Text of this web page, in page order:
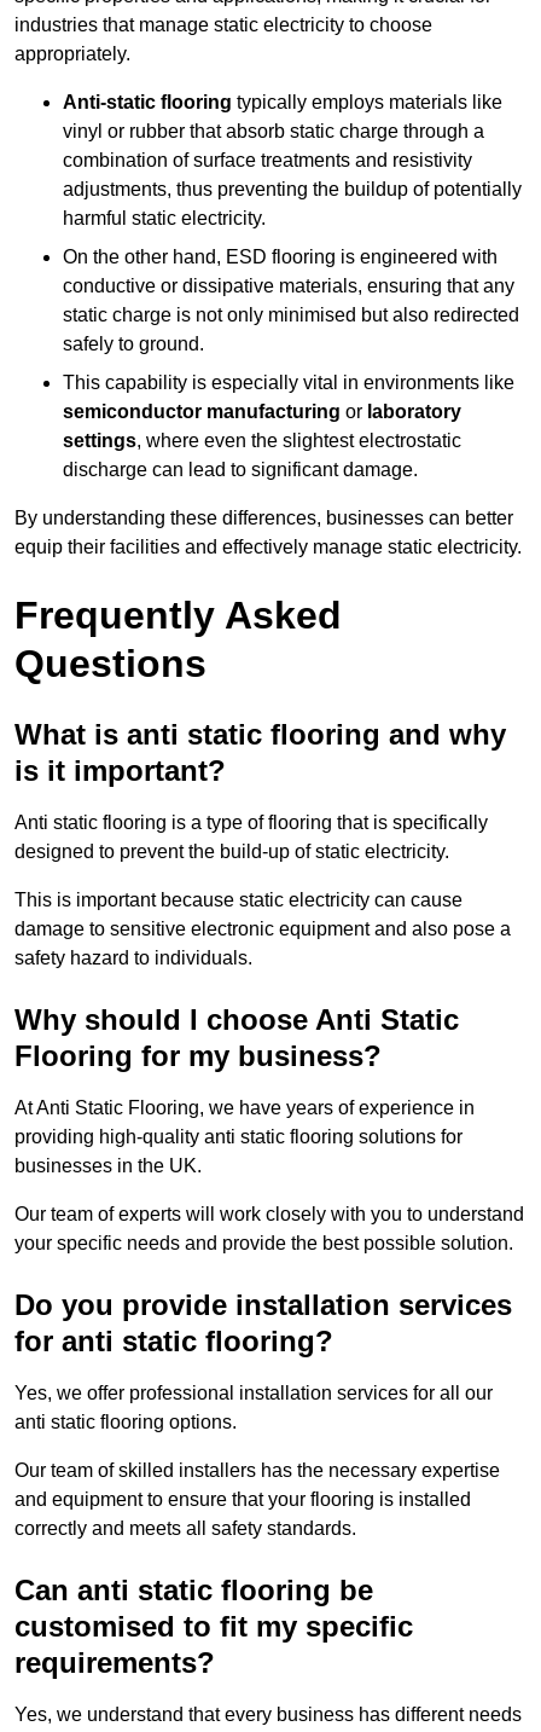
industries that manage static electricity to choose
appropriately.
Anti-static flooring typically employs materials like
vinyl or rubber that absorb static charge through a
combination of surface treatments and resistivity
adjustments, thus preventing the buildup of potentially
harmful static electricity.
On the other hand, ESD flooring is engineered with
conductive or dissipative materials, ensuring that any
static charge is not only minimised but also redirected
safely to ground.
This capability is especially vital in environments like
semiconductor manufacturing or laboratory
settings, where even the slightest electrostatic
discharge can lead to significant damage.
By understanding these differences, businesses can better
equip their facilities and effectively manage static electricity.
Frequently Asked
Questions
What is anti static flooring and why
is it important?
Anti static flooring is a type of flooring that is specifically
designed to prevent the build-up of static electricity.
This is important because static electricity can cause
damage to sensitive electronic equipment and also pose a
safety hazard to individuals.
Why should I choose Anti Static
Flooring for my business?
At Anti Static Flooring, we have years of experience in
providing high-quality anti static flooring solutions for
businesses in the UK.
Our team of experts will work closely with you to understand
your specific needs and provide the best possible solution.
Do you provide installation services
for anti static flooring?
Yes, we offer professional installation services for all our
anti static flooring options.
Our team of skilled installers has the necessary expertise
and equipment to ensure that your flooring is installed
correctly and meets all safety standards.
Can anti static flooring be
customised to fit my specific
requirements?
Yes, we understand that every business has different needs